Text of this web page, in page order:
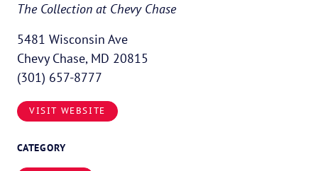
The Collection at Chevy Chase
5481 Wisconsin Ave
Chevy Chase, MD 20815
(301) 657-8777
VISIT WEBSITE
CATEGORY